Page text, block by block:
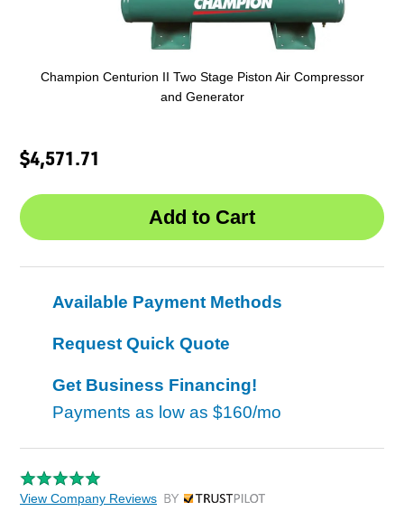
Champion Centurion II Two Stage Piston Air Compressor
and Generator
$4,571.71
Available Payment Methods
Request Quick Quote
Get Business Financing!
Payments as low as $160/mo
View Company Reviews by Trustpilot